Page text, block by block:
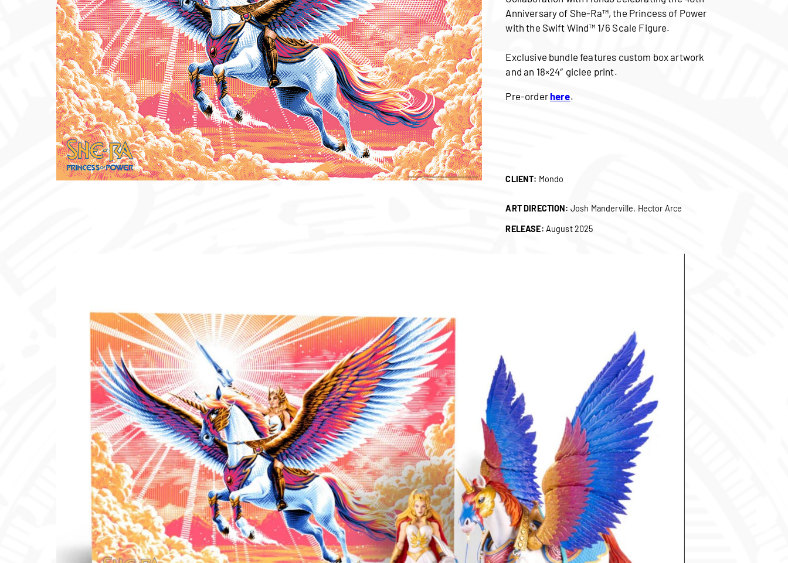
Anniversary of She-Ra™, the Princess of Power
with the Swift Wind™ 1/6 Scale Figure.
Exclusive bundle features custom box artwork
and an 18×24″ giclee print.
Pre-orderhere.
CLIENT: Mondo
ART DIRECTION: Josh Manderville, Hector Arce
RELEASE: August 2025